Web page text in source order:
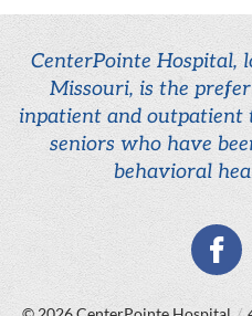
CenterPointe Hospital,
Missouri, is the
inpatient and
seniors who have
behavioral